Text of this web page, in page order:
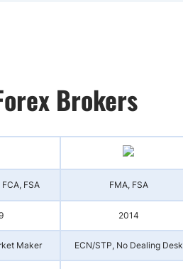
Brokers
FSA FMA, FSA
2014
Maker ECN/STP, No Dealing Desk